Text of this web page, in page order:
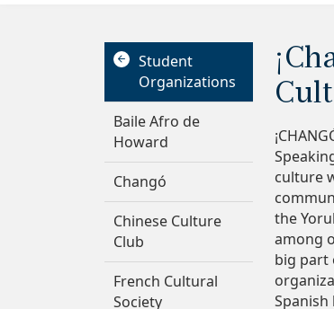
Student
Organizations
Baile Afro de
Howard
Changó
Chinese Culture
Club
French Cultural
Society
culture
the
among
big part